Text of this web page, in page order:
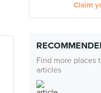
Claim
Find more places
articles